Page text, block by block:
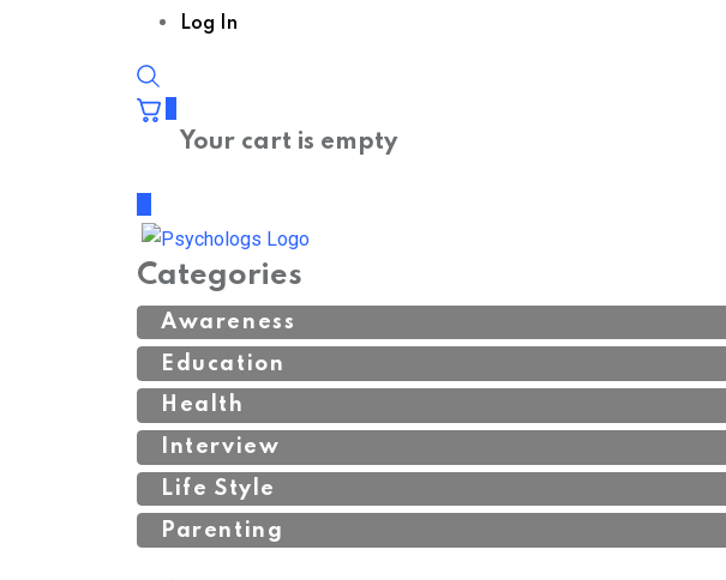
Log In
Your cart is empty
Categories
Awareness
Education
Health
Interview
Life Style
Parenting